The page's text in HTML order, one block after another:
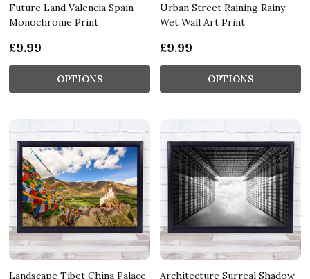
Future Land Valencia Spain
Monochrome Print
£9.99
OPTIONS
Urban Street Raining Rainy
Wet Wall Art Print
£9.99
OPTIONS
Landscape Tibet China Palace
Architecture Surreal Shadow